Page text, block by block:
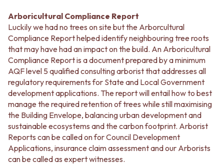
Arboricultural Compliance Report
Luckily we had no trees on site but the Arborcultural
Compliance Report helped identify neighbouring tree roots
that may have had an impact on the build. An Arboricultural
Compliance Report is a document prepared by a minimum
AQF level 5 qualified consulting arborist that addresses all
regulatory requirements for State and Local Government
development applications. The report will entail how to best
manage the required retention of trees while still maximising
the Building Envelope, balancing urban development and
sustainable ecosystems and the carbon footprint. Arborist
Reports can be called on for Council Development
Applications, insurance claim assessment and our Arborists
can be called as expert witnesses.